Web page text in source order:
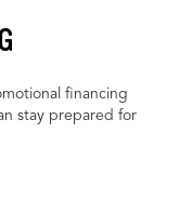
financing
stay prepared for